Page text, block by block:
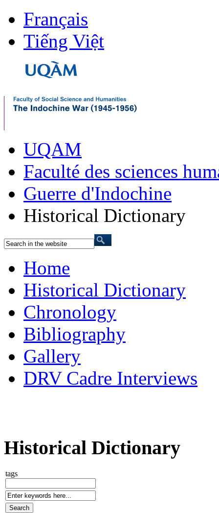
Français
Tiếng Việt
UQAM
Faculté des sciences
Guerre d'Indochine
Historical Dictionary
Home
Historical Dictionary
Chronology
Bibliography
Gallery
DRV Cadre Interviews
Historical Dictionary
tags